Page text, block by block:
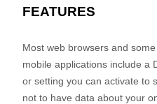
FEATURES
Most web browsers and
mobile applications include a
or setting you can activate to
not to have data about your